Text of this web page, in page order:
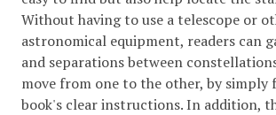
Without having to use a telescope or
astronomical equipment, readers can
and separations between
move from one to the other, by simply
book's clear instructions. In addition,